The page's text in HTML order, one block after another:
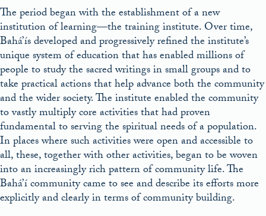
The period began with the establishment of a new
institution of learning—the training institute. Over time,
Bahá’ís developed and progressively refined the institute’s
unique system of education that has enabled millions of
people to study the sacred writings in small groups and to
take practical actions that help advance both the community
and the wider society. The institute enabled the community
to vastly multiply core activities that had proven
fundamental to serving the spiritual needs of a population.
In places where such activities were open and accessible to
all, these, together with other activities, began to be woven
into an increasingly rich pattern of community life. The
Bahá’í community came to see and describe its efforts more
explicitly and clearly in terms of community building.